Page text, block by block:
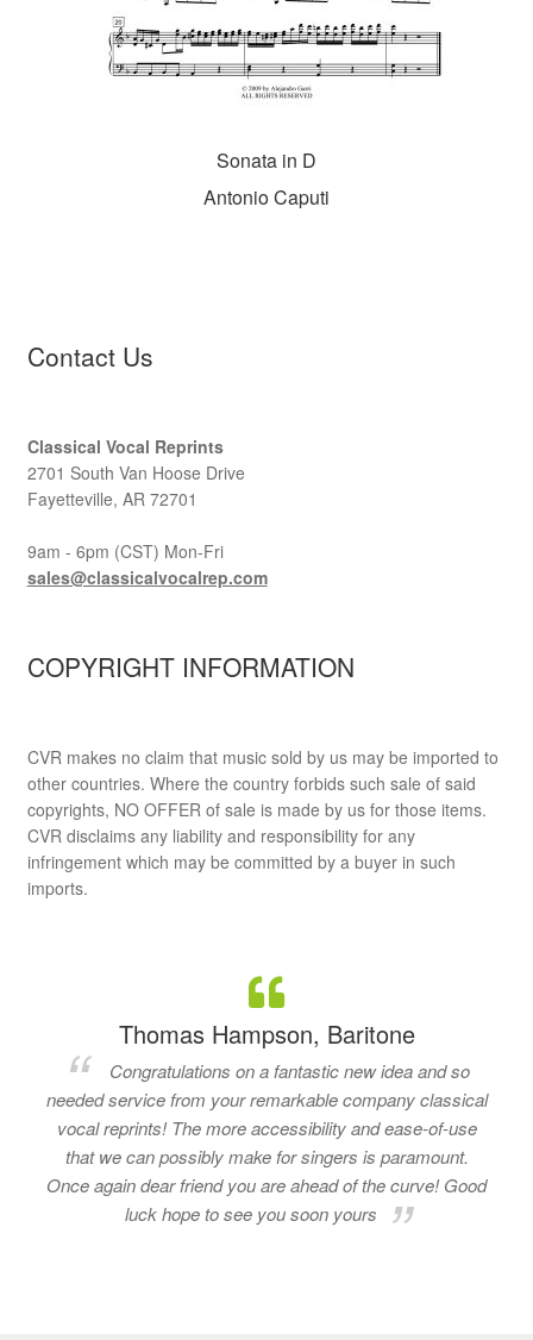
Sonata in D
Antonio Caputi
Contact Us
Classical Vocal Reprints
2701 South Van Hoose Drive
Fayetteville, AR 72701
9am - 6pm (CST) Mon-Fri
sales@classicalvocalrep.com
COPYRIGHT INFORMATION
CVR makes no claim that music sold by us may be imported to
other countries. Where the country forbids such sale of said
copyrights, NO OFFER of sale is made by us for those items.
CVR disclaims any liability and responsibility for any
infringement which may be committed by a buyer in such
imports.
Thomas Hampson, Baritone
Congratulations on a fantastic new idea and so
needed service from your remarkable company classical
vocal reprints! The more accessibility and ease-of-use
that we can possibly make for singers is paramount.
Once again dear friend you are ahead of the curve! Good
luck hope to see you soon yours